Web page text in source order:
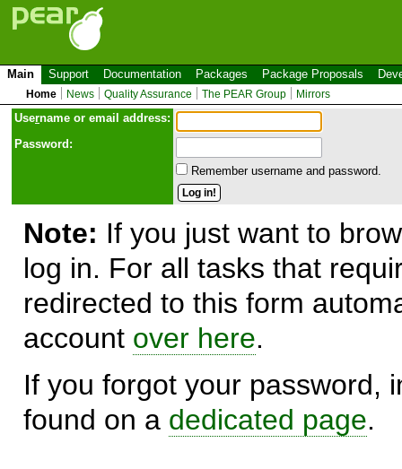
Main Support Documentation Packages Package Proposals
Home News Quality Assurance The PEAR Group Mirrors
Username or email address:
Password:
Remember username and password.
Note: If you just want to
log in. For all tasks that
redirected to this form
account over here.
If you forgot your password,
found on a dedicated page.